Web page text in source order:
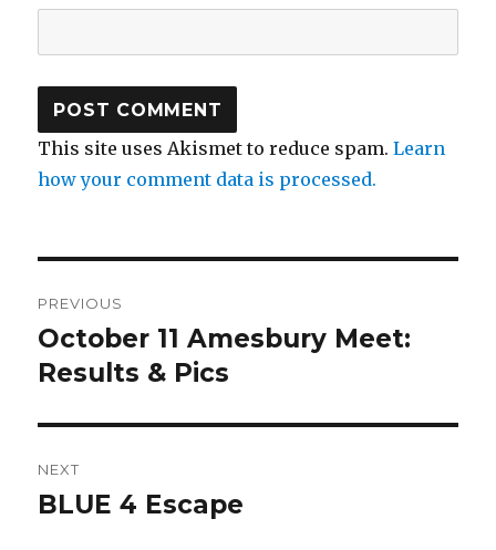
This site uses Akismet to reduce spam.Learn
how your comment data is processed.
navigation
PREVIOUS
Previous
post:
October 11 Amesbury Meet:
Results & Pics
NEXT
Next
BLUE 4 Escape